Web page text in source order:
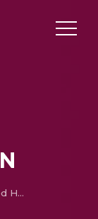
Variational Mode Feature-Based Hyperspectral Image Classification